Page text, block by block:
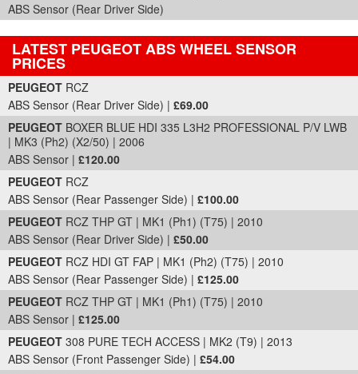
ABS Sensor (Rear Driver Side)
LATEST PEUGEOT ABS WHEEL SENSOR
PRICES
Part Details and Price
PEUGEOT RCZ
ABS Sensor (Rear Driver Side) | £69.00
PEUGEOT BOXER BLUE HDI 335 L3H2 PROFESSIONAL P/V LWB
| MK3 (Ph2) (X2/50) | 2006
ABS Sensor | £120.00
PEUGEOT RCZ
ABS Sensor (Rear Passenger Side) | £100.00
PEUGEOT RCZ THP GT | MK1 (Ph1) (T75) | 2010
ABS Sensor (Rear Driver Side) | £50.00
PEUGEOT RCZ HDI GT FAP | MK1 (Ph2) (T75) | 2010
ABS Sensor (Rear Passenger Side) | £125.00
PEUGEOT RCZ THP GT | MK1 (Ph1) (T75) | 2010
ABS Sensor | £125.00
PEUGEOT 308 PURE TECH ACCESS | MK2 (T9) | 2013
ABS Sensor (Front Passenger Side) | £54.00